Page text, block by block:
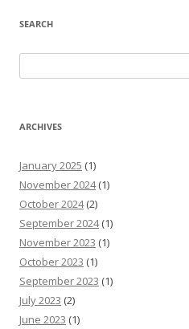
SEARCH
for:
ARCHIVES
January 2025 (1)
November 2024(1)
October 2024(2)
September 2024(1)
November 2023 (1)
October 2023 (1)
September 2023 (1)
July 2023 (2)
June 2023 (1)